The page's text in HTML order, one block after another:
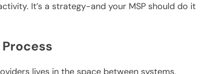
It’s a strategy-and your MSP should do it
lives in the space between systems,